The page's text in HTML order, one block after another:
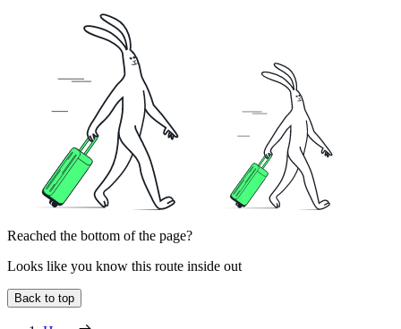
Reached the bottom of the page?
Looks like you know this route inside out
Back to top